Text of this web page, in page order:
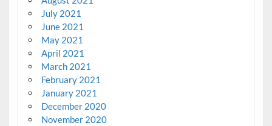
July 2021
June 2021
May 2021
April 2021
March 2021
February 2021
January 2021
December 2020
November 2020